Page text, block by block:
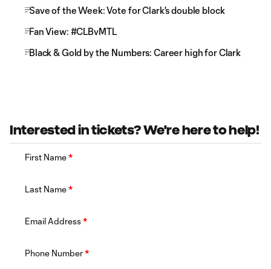
Save of the Week: Vote for Clark's double block
Fan View: #CLBvMTL
Black & Gold by the Numbers: Career high for Clark
Interested in tickets? We're here to help!
First Name*
Last Name*
Email Address*
Phone Number*